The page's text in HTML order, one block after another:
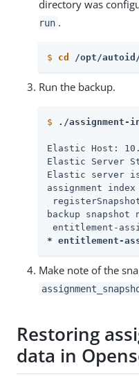
directory was
run .
$ cd /opt/
Run the backup.
$ ./assignment-
Elastic Host:
Elastic Server
Elastic server
assignment
backup snapshot
* entitlement-
Make note of the
Restoring
data in